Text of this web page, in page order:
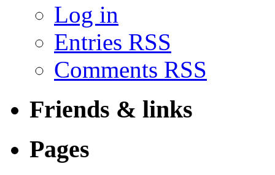
Log in
Entries RSS
Comments RSS
Friends & links
Pages